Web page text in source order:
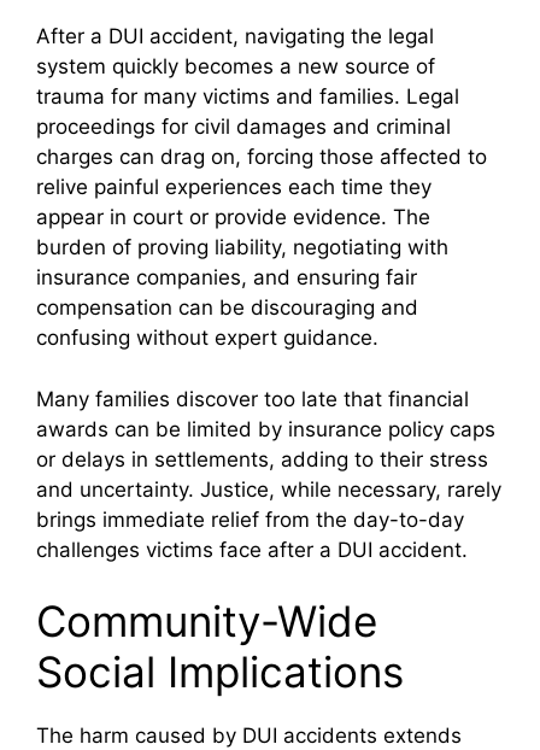
After a DUI accident, navigating the legal
system quickly becomes a new source of
trauma for many victims and families. Legal
proceedings for civil damages and criminal
charges can drag on, forcing those affected to
relive painful experiences each time they
appear in court or provide evidence. The
burden of proving liability, negotiating with
insurance companies, and ensuring fair
compensation can be discouraging and
confusing without expert guidance.
Many families discover too late that financial
awards can be limited by insurance policy caps
or delays in settlements, adding to their stress
and uncertainty. Justice, while necessary, rarely
brings immediate relief from the day-to-day
challenges victims face after a DUI accident.
Community-Wide
Social Implications
The harm caused by DUI accidents extends